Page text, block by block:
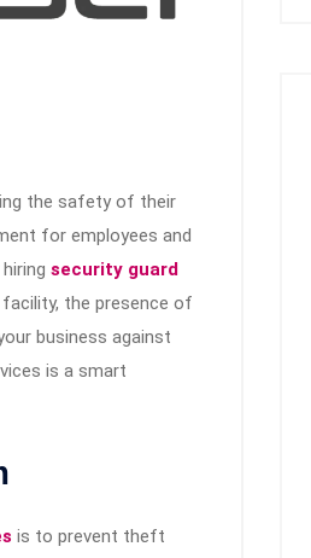
the safety of their
for employees and
security guard
the presence of
business against
is a smart
is to prevent theft